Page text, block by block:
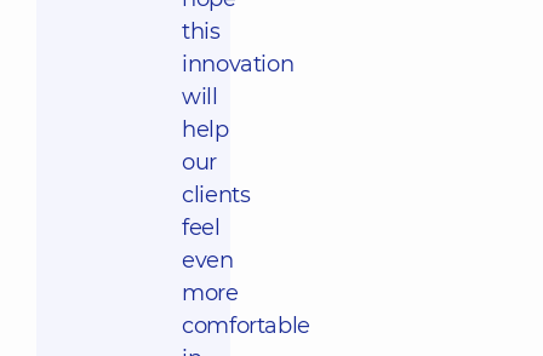
this
innovation
will
help
our
clients
feel
even
more
comfortable